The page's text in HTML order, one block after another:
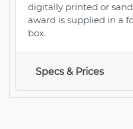
digitally printed or
award is supplied in a
box.
Specs & Prices